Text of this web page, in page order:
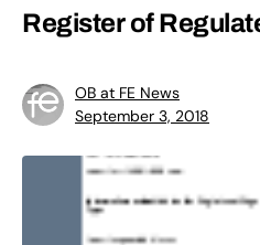
Register of
OB at FE News
September 3, 2018